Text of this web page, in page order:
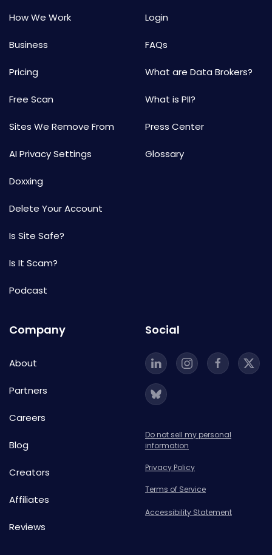
How We Work
Business
Pricing
Free Scan
Sites We Remove From
AI Privacy Settings
Doxxing
Delete Your Account
Is Site Safe?
Is It Scam?
Podcast
Login
FAQs
What are Data Brokers?
What is PII?
Press Center
Glossary
Company
About
Partners
Careers
Blog
Creators
Affiliates
Reviews
Social
Do not sell my personal
information
Privacy Policy
Terms of Service
Accessibility Statement